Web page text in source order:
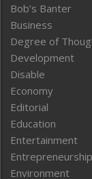
Bob’s Banter
Business
Degree of
Development
Disable
Economy
Editorial
Education
Entertainment
Entrepreneurship
Environment